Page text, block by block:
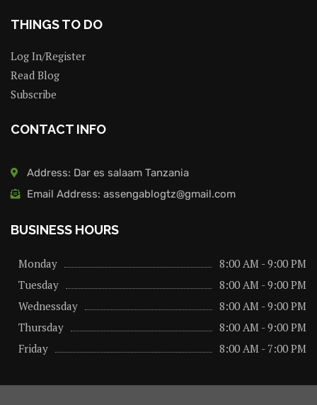
THINGS TO DO
Log In/Register
Read Blog
Subscribe
CONTACT INFO
Address: Dar es salaam Tanzania
Email Address: assengablogtz@gmail.com
BUSINESS HOURS
Monday
8:00 AM - 9:00 PM
Tuesday
8:00 AM - 9:00 PM
Wednessday
8:00 AM - 9:00 PM
Thursday
8:00 AM - 9:00 PM
Friday
8:00 AM - 7:00 PM